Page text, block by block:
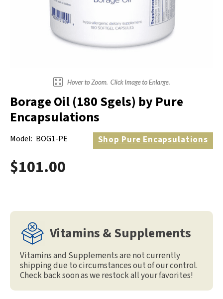
Borage Oil (180 Sgels) by Pure
Encapsulations
Model: BOG1-PE ShopPure Encapsulations
$101.00
Vitamins & Supplements
Vitamins and Supplements are not currently
shipping due to circumstances out of our control.
Check back soon as we restock all your favorites!
Cords, Adapters And Accessories
Shop Electrotherapy Brands
Hot & Cold Therapy
Back Rests & Cushions